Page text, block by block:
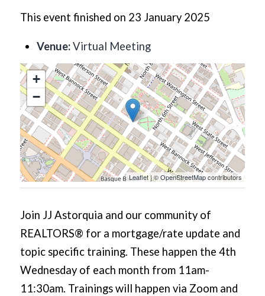
This event finished on 23 January 2025
Venue:Virtual Meeting
+
−
Leaflet| ©OpenStreetMapcontributors
Join JJ Astorquia and our community of
REALTORS® for a mortgage/rate update and
topic specific training. These happen the 4th
Wednesday of each month from 11am-
11:30am. Trainings will happen via Zoom and